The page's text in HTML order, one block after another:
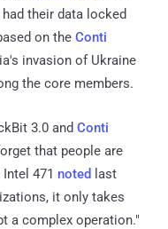
their data locked
on the Conti
invasion of Ukraine
the core members.
3.0 and Conti
that people are
471 noted last
it only takes
a complex operation."